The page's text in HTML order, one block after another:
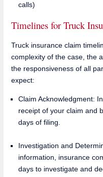
calls)
Timelines for Truck
Truck insurance claim
complexity of the case, the
the responsiveness of all
expect:
Claim Acknowledgment:
receipt of your claim and
days of filing.
Investigation and
information, insurance
days to investigate and